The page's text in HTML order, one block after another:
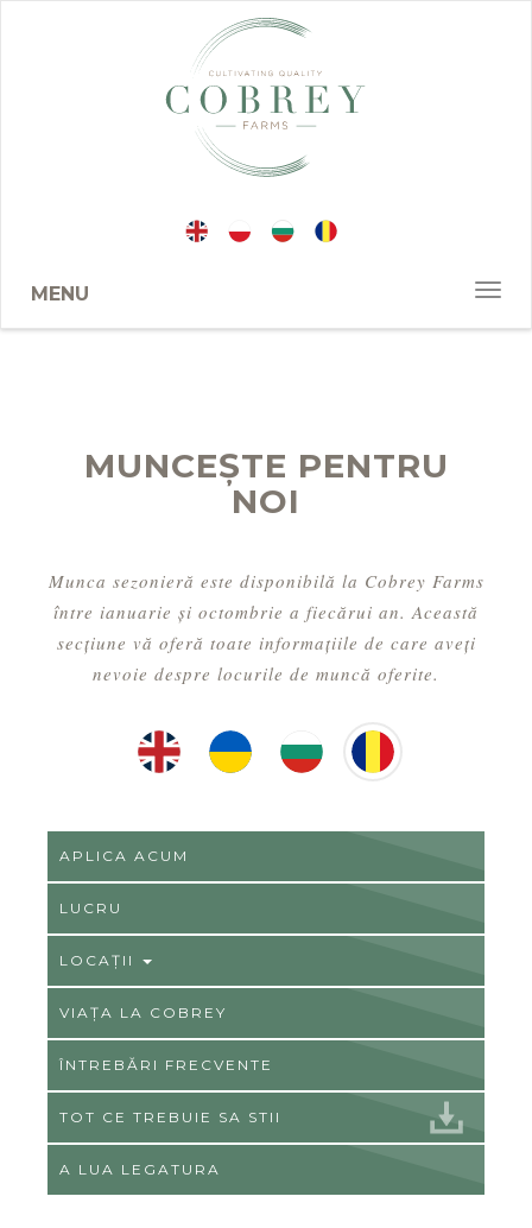
MENU
MUNCEȘTE PENTRU
NOI
Munca sezonieră este disponibilă la Cobrey Farms
între ianuarie și octombrie a fiecărui an. Această
secțiune vă oferă toate informațiile de care aveți
nevoie despre locurile de muncă oferite.
English Ukrainian Romainian
APLICA ACUM
LUCRU
LOCAŢII
VIAȚA LA COBREY
ÎNTREBĂRI FRECVENTE
TOT CE TREBUIE SA STII
A LUA LEGATURA